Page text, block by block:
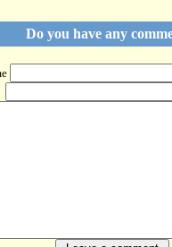
Do you have any